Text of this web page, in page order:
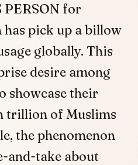
PERSON for
has pick up a billow
globally. This
desire among
showcase their
trillion of Muslims
the phenomenon
and-take about